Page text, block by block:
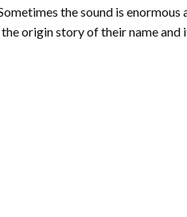
the sound is
origin story of their name and